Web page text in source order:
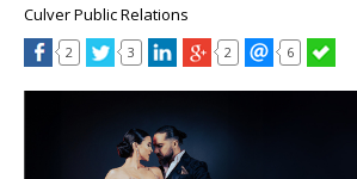
Culver Public Relations
2 3 2 6